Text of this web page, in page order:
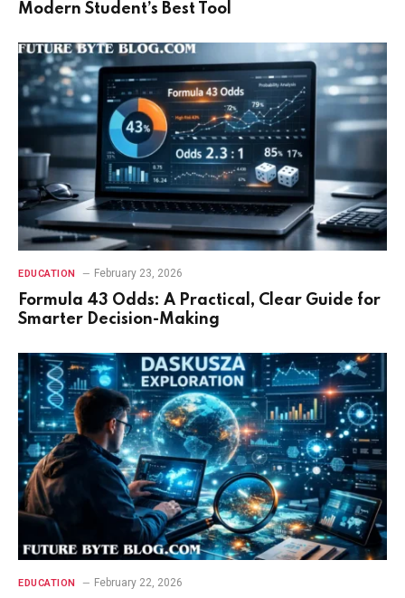
Modern Student’s Best Tool
EDUCATION February 23, 2026
Formula 43 Odds: A Practical, Clear Guide for
Smarter Decision-Making
EDUCATION February 22, 2026